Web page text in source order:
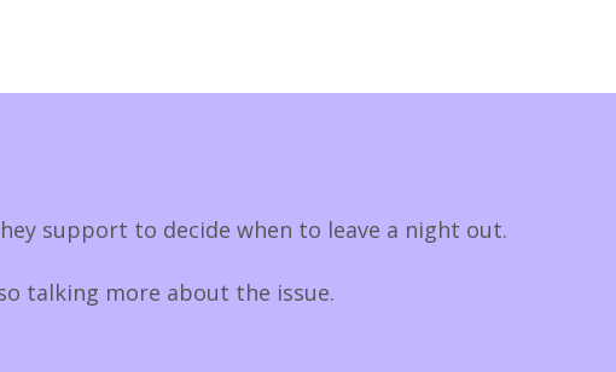
support to decide when to leave a night out.
talking more about the issue.